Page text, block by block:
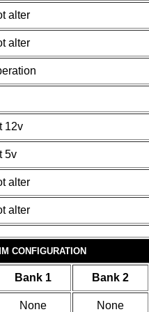
alter
alter
12v
5v
alter
alter
CONFIGURATION
Bank 1 Bank 2
None None